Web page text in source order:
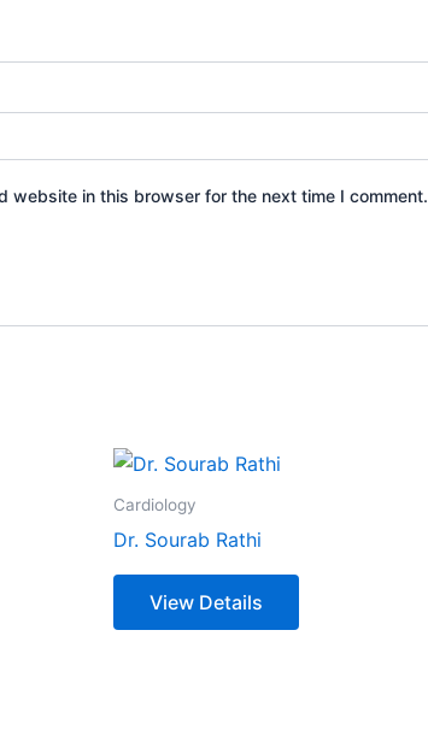
website in this browser for the next time I comment.
Cardiology
Dr. Sourab Rathi
View Details